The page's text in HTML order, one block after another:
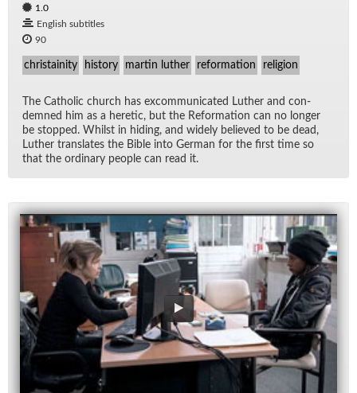
1.0
English subtitles
90
christainity history martin luther reformation religion
The Catholic church has ex­com­mu­ni­cated Luther and con­
demned him as a heretic, but the Re­for­ma­tion can no longer
be stopped. Whilst in hid­ing, and widely be­lieved to be dead,
Luther trans­lates the Bible into Ger­man for the first time so
that the or­di­nary peo­ple can read it.